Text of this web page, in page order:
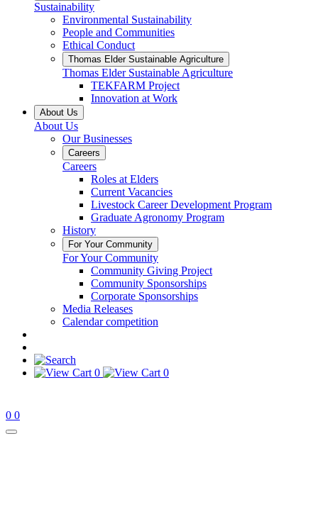
Sustainability
Environmental Sustainability
People and Communities
Ethical Conduct
Thomas Elder Sustainable Agriculture
Thomas Elder Sustainable Agriculture
TEKFARM Project
Innovation at Work
About Us
About Us
Our Businesses
Careers
Careers
Roles at Elders
Current Vacancies
Livestock Career Development Program
Graduate Agronomy Program
History
For Your Community
For Your Community
Community Giving Project
Community Sponsorships
Corporate Sponsorships
Media Releases
Calendar competition
0 0
0 0